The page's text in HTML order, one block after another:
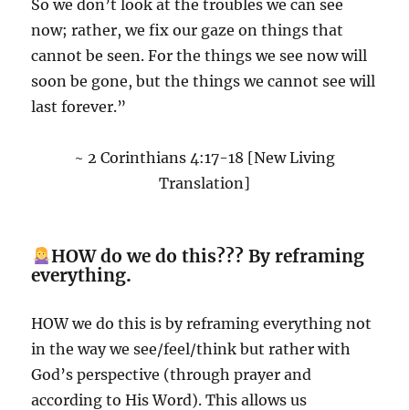
So we don’t look at the troubles we can see
now; rather, we fix our gaze on things that
cannot be seen. For the things we see now will
soon be gone, but the things we cannot see will
last forever.”
~ 2 Corinthians 4:17-18 [New Living
Translation]
HOW do we do this??? By reframing
everything.
HOW we do this is by reframing everything not
in the way we see/feel/think but rather with
God’s perspective (through prayer and
according to His Word). This allows us